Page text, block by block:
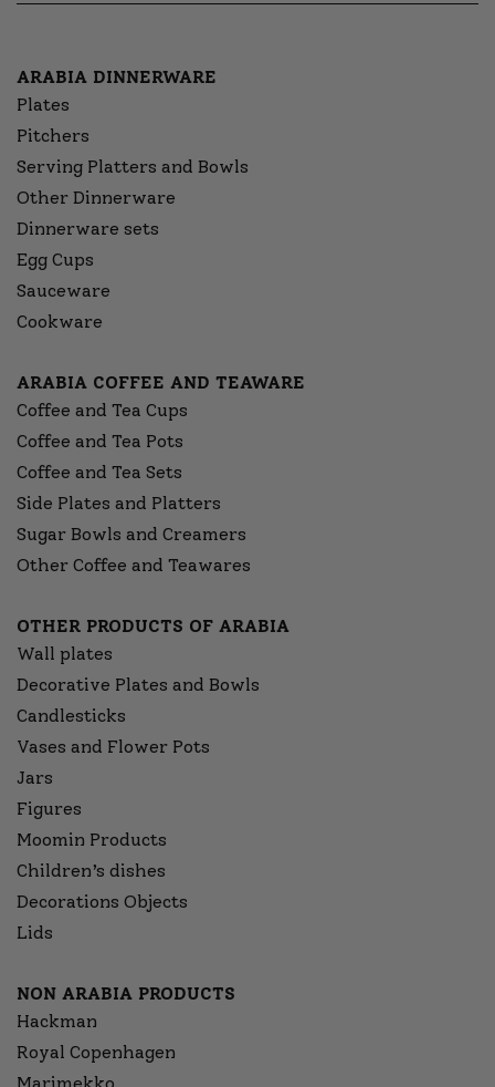
ARABIA DINNERWARE
Plates
Pitchers
Serving Platters and Bowls
Other Dinnerware
Dinnerware sets
Egg Cups
Sauceware
Cookware
ARABIA COFFEE AND TEAWARE
Coffee and Tea Cups
Coffee and Tea Pots
Coffee and Tea Sets
Side Plates and Platters
Sugar Bowls and Creamers
Other Coffee and Teawares
OTHER PRODUCTS OF ARABIA
Wall plates
Decorative Plates and Bowls
Candlesticks
Vases and Flower Pots
Jars
Figures
Moomin Products
Children’s dishes
Decorations Objects
Lids
NON ARABIA PRODUCTS
Hackman
Royal Copenhagen